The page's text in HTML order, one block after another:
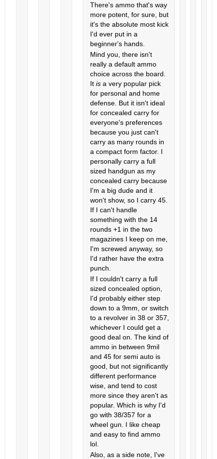
There's ammo that's way
more potent, for sure, but
it's the absolute most kick
I'd ever put in a
beginner's hands.
Mind you, there isn't
really a default ammo
choice across the board.
It is a very popular pick
for personal and home
defense. But it isn't ideal
for concealed carry for
everyone's preferences
because you just can't
carry as many rounds in
a compact form factor. I
personally carry a full
sized handgun as my
concealed carry because
I'm a big dude and it
won't show, so I carry 45.
If I can't handle
something with the 14
rounds +1 in the two
magazines I keep on me,
I'm screwed anyway, so
I'd rather have the extra
punch.
If I couldn't carry a full
sized concealed option,
I'd probably either step
down to a 9mm, or switch
to a revolver in 38 or 357,
whichever I could get a
good deal on. The kind of
ammo in between 9mil
and 45 for semi auto is
good, but not significantly
different performance
wise, and tend to cost
more since they aren't as
popular. Which is why I'd
go with 38/357 for a
wheel gun. I like cheap
and easy to find ammo
lol.
Also, as a side note, I've